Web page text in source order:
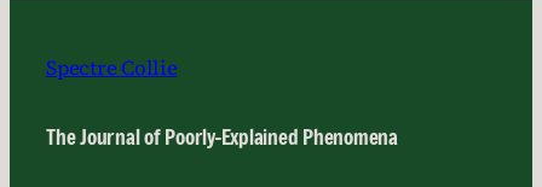
Spectre Collie
The Journal of Poorly-Explained Phenomena